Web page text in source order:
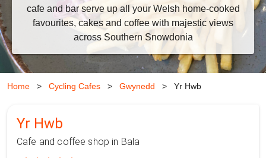
cafe and bar serve up all your Welsh home-cooked
favourites, cakes and coffee with majestic views
across Southern Snowdonia
Home > Cycling Cafes > Gwynedd > Yr Hwb
Yr Hwb
Cafe and coffee shop in Bala